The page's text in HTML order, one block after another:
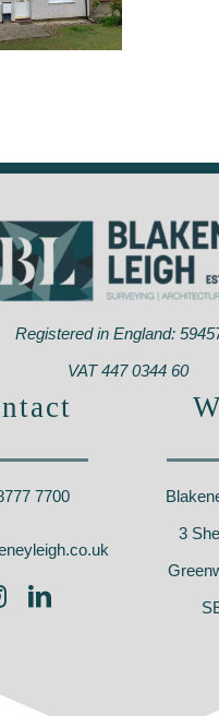
Enfield
Registered in England:
VAT 447 0344 60
7700
3